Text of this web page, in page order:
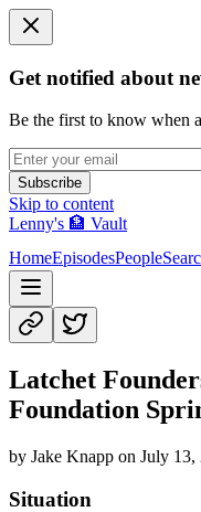
Get notified about
Be the first to know when
Subscribe
Skip to content
Lenny's 🏦 Vault
HomeEpisodesPeople
Latchet
Foundation
by Jake Knapp on July 13,
Situation